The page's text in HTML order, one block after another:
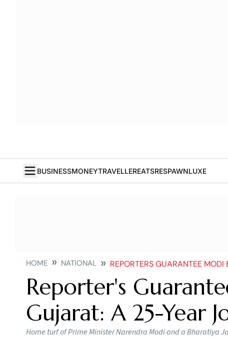
BUSINESSMONEYTRAVELLEREATSRESPAWNLUXE
HOME NATIONAL REPORTERS GUARANTEE
Reporter's
Gujarat: A 25-Year
Home turf of Prime Minister Narendra Modi and a Bharatiya